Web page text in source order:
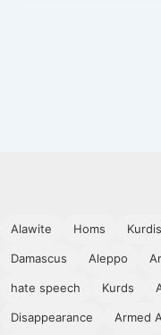
Alawite Homs
Damascus Aleppo
hate speech Kurds
Disappearance Armed